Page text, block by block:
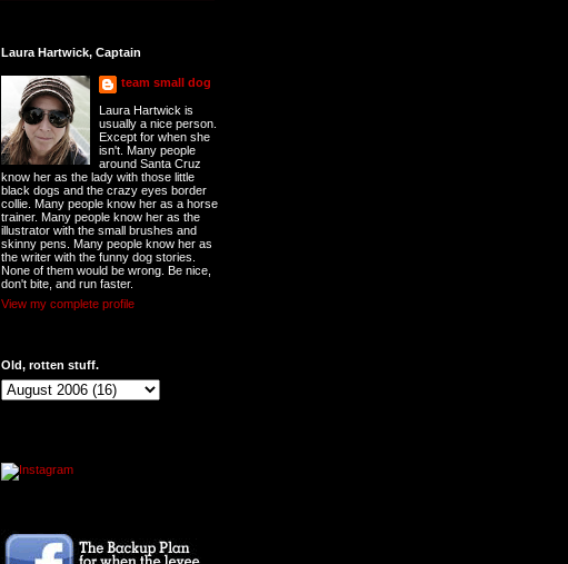
Laura Hartwick, Captain
team small dog
Laura Hartwick is
usually a nice person.
Except for when she
isn't. Many people
around Santa Cruz
know her as the lady with those little
black dogs and the crazy eyes border
collie. Many people know her as a horse
trainer. Many people know her as the
illustrator with the small brushes and
skinny pens. Many people know her as
the writer with the funny dog stories.
None of them would be wrong. Be nice,
don't bite, and run faster.
View my complete profile
Old, rotten stuff.